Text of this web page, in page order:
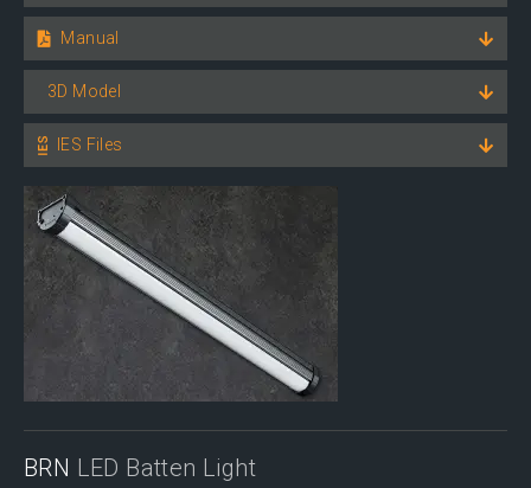
Manual
3D Model
IES Files
BRN LED Batten Light